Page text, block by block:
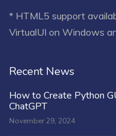
* HTML5 support
VirtualUI on Windows
Recent News
How to Create Python
ChatGPT
November 29, 2024